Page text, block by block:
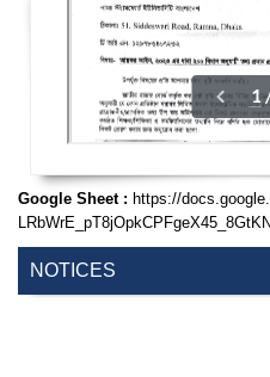
NOTICES
Google Sheet : https://